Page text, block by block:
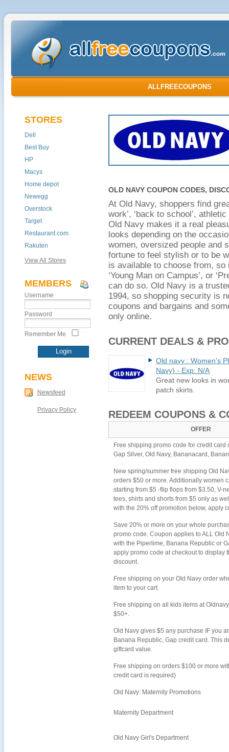
ALLFREECOUPONS
STORES
Dell
Best Buy
HP
Macys
Home depot
Newegg
Overstock
Target
Restaurant.com
Rakuten
View All Stores
MEMBERS
Username
Password
Remember Me
NEWS
Newsfeed
Privacy Policy
OLD NAVY COUPON CODES,
At Old Navy, shoppers find
work’, ‘back to school’,
Old Navy makes it a real
looks depending on the
women, oversized people and
fortune to feel stylish or to be
is available to choose from, so
‘Young Man on Campus’, or
can do so. Old Navy is a
1994, so shopping security is
coupons and bargains and
only online.
CURRENT DEALS &
Old navy : Women's
Navy) - Exp: N/A
Great new looks in
patch skirts.
REDEEM COUPONS &
OFFER
Free shipping promo code for credit card
Gap Silver, Old Navy, Bananacard,
New spring/summer free shipping Old
orders $50 or more. Additionally women
starting from $5 -flip flops from $3.50, V-
tees, shirts and shorts from $5 only as
with the 20% off promotion below, apply
Save 20% or more on your whole
promo code. Coupon applies to ALL Old
with the Piperlime, Banana Republic or
apply promo code at checkout to display
discount.
Free shipping on your Old Navy order
item to your cart.
Free shipping on all kids items at
$50+.
Old Navy gives $5 any purchase IF you
Banana Republic, Gap credit card. This
giftcard value.
Free shipping on orders $100 or more
credit card is required)
Old Navy: Maternity Promotions
Maternity Department
Old Navy Girl's Department